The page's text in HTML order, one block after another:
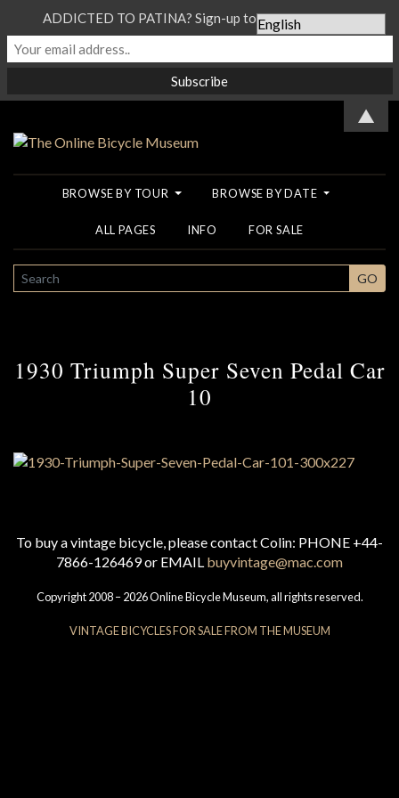
BROWSE BY TOUR BROWSE BY DATE
ALL PAGES INFO FOR SALE
SEARCH GO
1930 Triumph Super Seven Pedal Car
10
To buy a vintage bicycle, please contact Colin: PHONE +44-
7866-126469 or EMAIL buyvintage@mac.com
Copyright 2008 – 2026 Online Bicycle Museum, all rights reserved.
VINTAGE BICYCLES FOR SALE FROM THE MUSEUM
ADDICTED TO PATINA? Sign-up to our Newsletter...
▲